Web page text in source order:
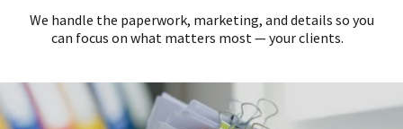
We handle the paperwork, marketing, and details so you
can focus on what matters most — your clients.